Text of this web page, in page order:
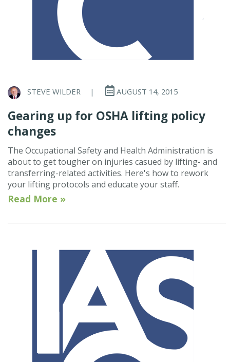
STEVE WILDER | AUGUST 14, 2015
Gearing up for OSHA lifting policy
changes
The Occupational Safety and Health Administration is
about to get tougher on injuries casued by lifting- and
transferring-related activities. Here's how to rework
your lifting protocols and educate your staff.
Read More »